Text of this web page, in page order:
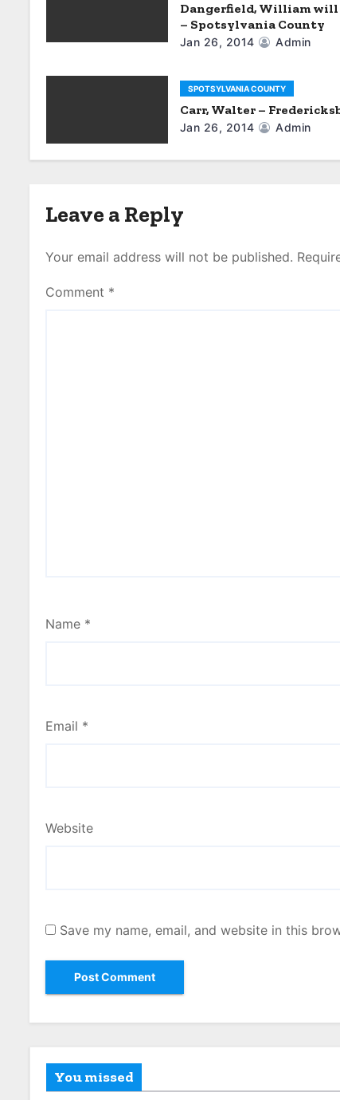
t
i
n
Dangerfield, William
– Spotsylvania County
Jan 26, 2014 Admin
SPOTSYLVANIA COUNTY
Carr, Walter –
Jan 26, 2014 Admin
Leave a Reply
Your email address will not be published.
Comment *
Name *
Email *
Website
Save my name, email, and website in this
You missed